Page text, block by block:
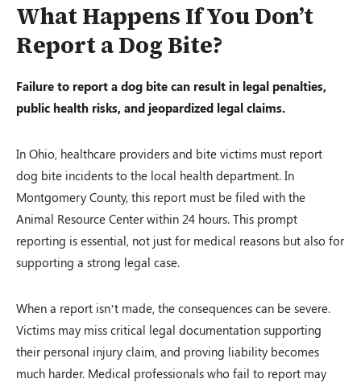
What Happens If You Don’t
Report a Dog Bite?
Failure to report a dog bite can result in legal penalties,
public health risks, and jeopardized legal claims.
In Ohio, healthcare providers and bite victims must report
dog bite incidents to the local health department. In
Montgomery County, this report must be filed with the
Animal Resource Center within 24 hours. This prompt
reporting is essential, not just for medical reasons but also for
supporting a strong legal case.
When a report isn’t made, the consequences can be severe.
Victims may miss critical legal documentation supporting
their personal injury claim, and proving liability becomes
much harder. Medical professionals who fail to report may